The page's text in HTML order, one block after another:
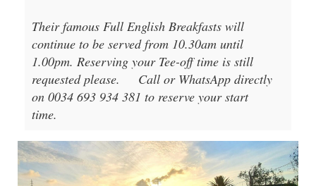
Their famous Full English Breakfasts will
continue to be served from 10.30am until
1.00pm. Reserving your Tee-off time is still
requested please.
Call or WhatsApp directly
on 0034 693 934 381 to reserve your start
time.